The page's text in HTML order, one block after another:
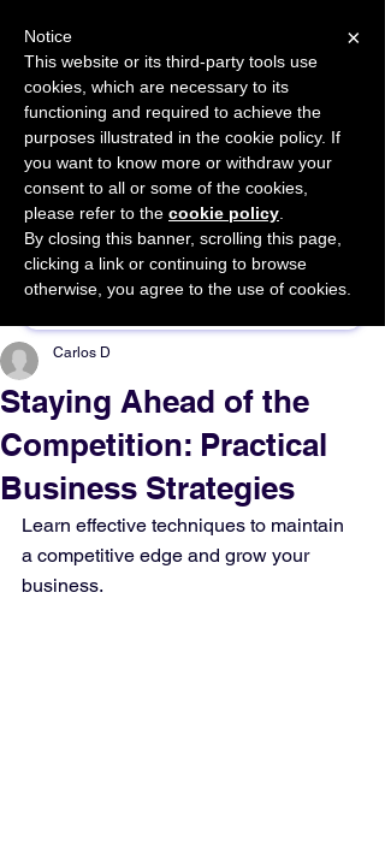
START FOR FREE Ask Valkyrie
Sponsor This Article
Staying Ahead of the
Competition: Practical
Business Strategies
Carlos D
Learn effective techniques to maintain
a competitive edge and grow your
business.
×
Notice
This website or its third-party tools use
cookies, which are necessary to its
functioning and required to achieve the
purposes illustrated in the cookie policy. If
you want to know more or withdraw your
consent to all or some of the cookies,
please refer to the cookie policy
By closing this banner, scrolling this page,
clicking a link or continuing to browse
otherwise, you agree to the use of cookies.